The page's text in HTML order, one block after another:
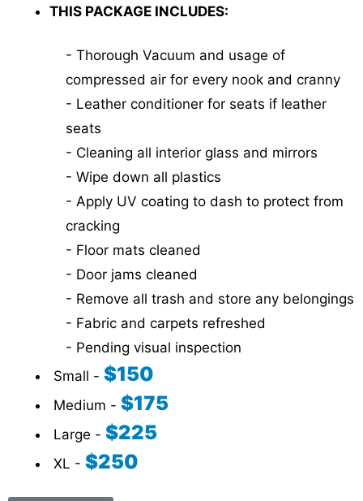
THIS PACKAGE INCLUDES:
- Thorough Vacuum and usage of
compressed air for every nook and cranny
- Leather conditioner for seats if leather
seats
- Cleaning all interior glass and mirrors
- Wipe down all plastics
- Apply UV coating to dash to protect from
cracking
- Floor mats cleaned
- Door jams cleaned
- Remove all trash and store any belongings
- Fabric and carpets refreshed
- Pending visual inspection
Small - $150
Medium - $175
Large - $225
XL - $250